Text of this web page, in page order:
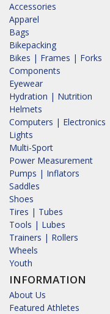
Accessories
Apparel
Bags
Bikepacking
Bikes | Frames | Forks
Components
Eyewear
Hydration | Nutrition
Helmets
Computers | Electronics
Lights
Multi-Sport
Power Measurement
Pumps | Inflators
Saddles
Shoes
Tires | Tubes
Tools | Lubes
Trainers | Rollers
Wheels
Youth
INFORMATION
About Us
Featured Athletes